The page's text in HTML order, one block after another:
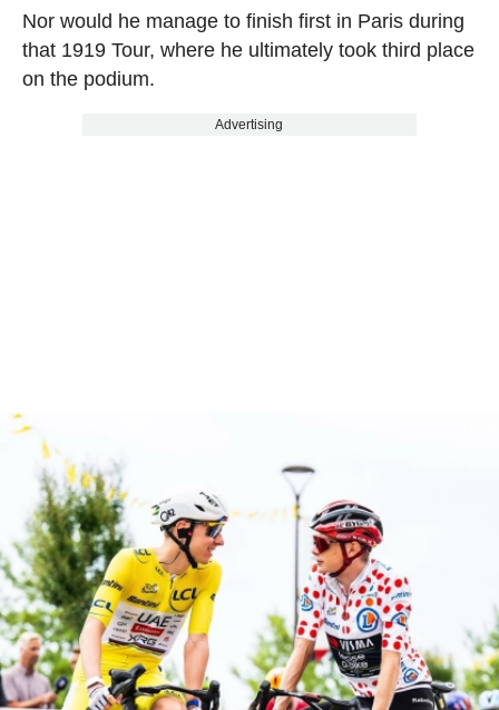
Nor would he manage to finish first in Paris during
that 1919 Tour, where he ultimately took third place
on the podium.
Advertising